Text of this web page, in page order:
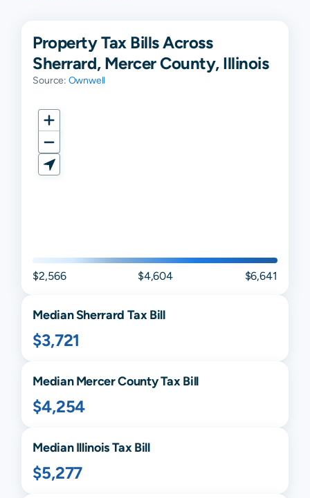
Property Tax Bills Across
Sherrard, Mercer County, Illinois
Source: Ownwell
$2,566 $4,604 $6,641
MedianSherrard Tax Bill
$3,721
MedianMercerCounty Tax Bill
$4,254
MedianIllinoisTax Bill
$5,277